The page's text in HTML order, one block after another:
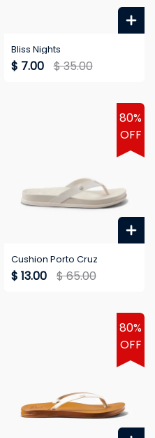
Bliss Nights
$ 7.00 $ 35.00
80%
OFF
Cushion Porto Cruz
$ 13.00 $ 65.00
80%
OFF